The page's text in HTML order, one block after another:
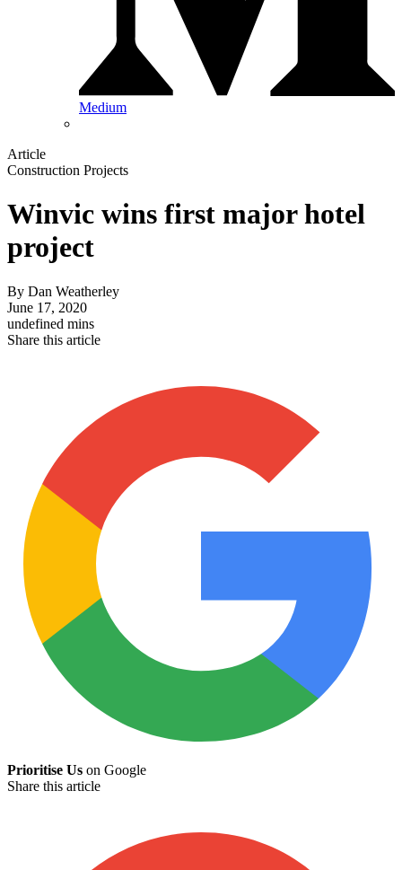
Medium
Article
Construction Projects
Winvic wins first major hotel
project
By Dan Weatherley
June 17, 2020
undefined mins
Share this article
Prioritise Us on Google
Share this article